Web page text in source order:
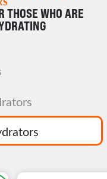
THOSE WHO ARE